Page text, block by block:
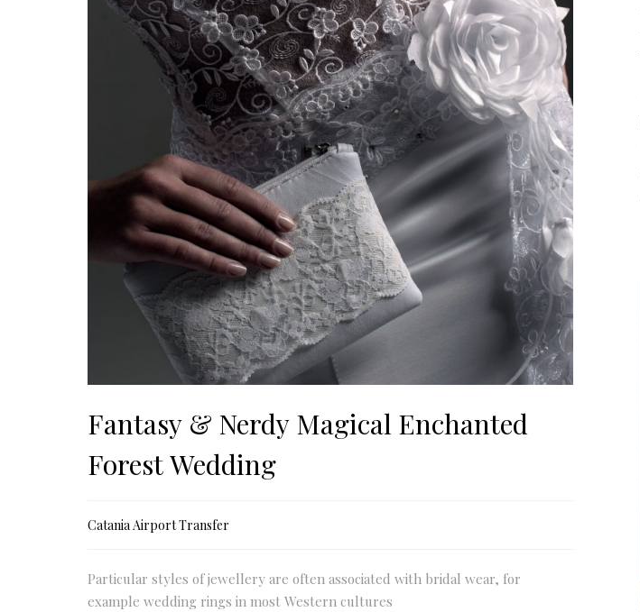
Fantasy & Nerdy Magical Enchanted
Forest Wedding
Catania Airport Transfer
Particular styles of jewellery are often associated with bridal wear, for
example wedding rings in most Western cultures